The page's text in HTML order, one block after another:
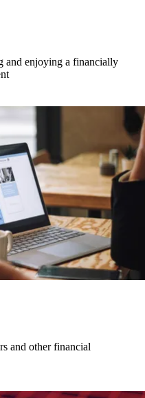
and enjoying a financially
and other financial